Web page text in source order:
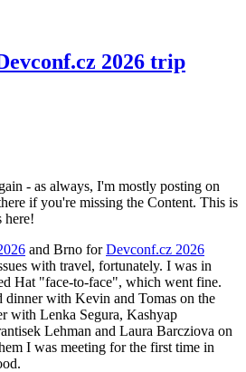
2026 trip
- as always, I'm mostly posting on
if you're missing the Content. This is
here!
and Brno forDevconf.cz 2026
with travel, fortunately. I was in
Hat "face-to-face", which went fine.
dinner with Kevin and Tomas on the
with Lenka Segura, Kashyap
Lehman and Laura Barcziova on
I was meeting for the first time in